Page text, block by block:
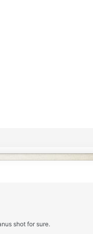
shot for sure.